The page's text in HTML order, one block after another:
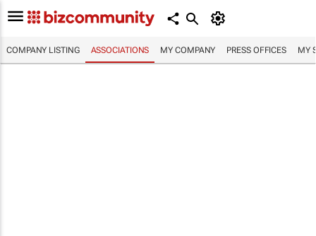
COMPANY LISTING ASSOCIATIONS MY COMPANY PRESS OFFICES MY